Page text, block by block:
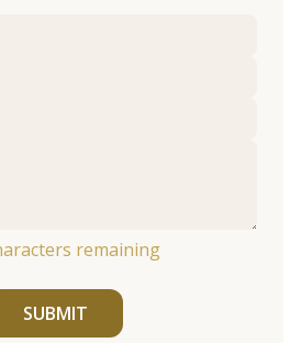
remaining
SUBMIT